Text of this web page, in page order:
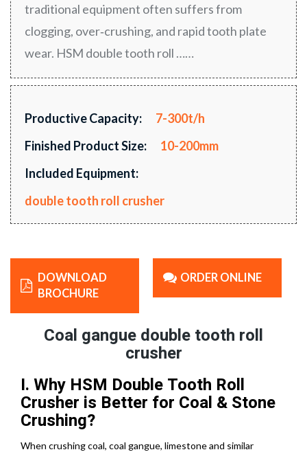
traditional equipment often suffers from
clogging, over‑crushing, and rapid tooth plate
wear. HSM double tooth roll ……
Productive Capacity:
7-300t/h
Finished Product Size:
10-200mm
Included Equipment:
double tooth roll crusher
DOWNLOAD
BROCHURE
ORDER ONLINE
Coal gangue double tooth roll
crusher
I. Why HSM Double Tooth Roll
Crusher is Better for Coal & Stone
Crushing?
When crushing coal, coal gangue, limestone and similar